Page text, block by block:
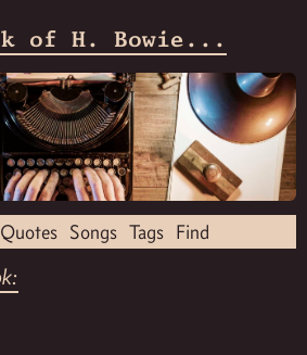
of H. Bowie...
Quotes Songs Tags Find